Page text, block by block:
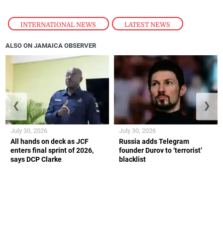
INTERNATIONAL NEWS , LATEST NEWS
ALSO ON JAMAICA OBSERVER
All hands on deck as JCF
enters final sprint of 2026,
says DCP Clarke
July 30, 2026
Russia adds Telegram
founder Durov to ‘terrorist’
blacklist
July 30, 2026
❮ ❯